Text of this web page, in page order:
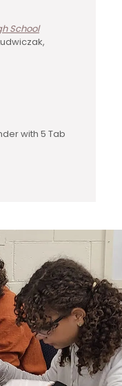
School
with 5 Tab